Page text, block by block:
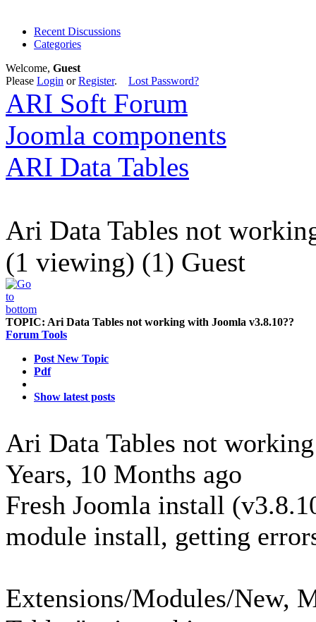
Recent Discussions
Categories
Welcome, Guest
Please Login orRegister. Lost Password?
ARI Soft Forum
Joomla components
ARI Data Tables
Ari Data Tables not
(1 viewing) (1) Guest
TOPIC: Ari Data Tables not working with Joomla v3.8.10??
Forum Tools
Post New Topic
Pdf
Show latest posts
Ari Data Tables not
Years, 10 Months ago
Fresh Joomla install
module install, getting
Extensions/Modules/New,